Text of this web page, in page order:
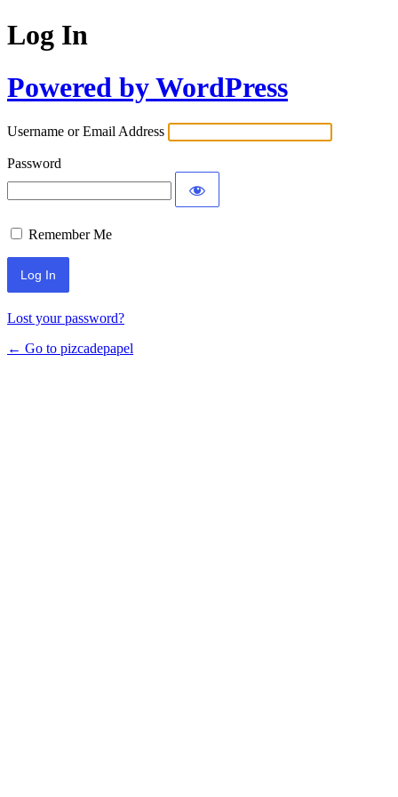
Log In
Powered by WordPress
Username or Email Address
Password
Remember Me
Lost your password?
← Go to pizcadepapel